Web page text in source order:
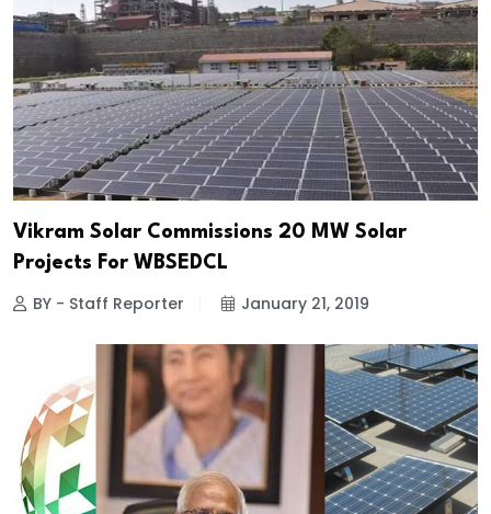
Vikram Solar Commissions 20 MW Solar
Projects For WBSEDCL
BY - Staff Reporter January 21, 2019